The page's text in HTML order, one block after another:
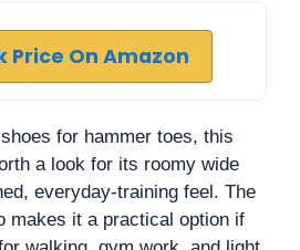
Price On Amazon
for hammer toes, this
a look for its roomy wide
everyday-training feel. The
makes it a practical option if